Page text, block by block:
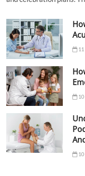
11
10
10